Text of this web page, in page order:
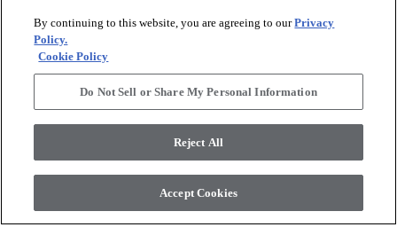
RESOURCES
ABOUT US arrow_forward_ios
, All Rights Reserved. Shaw Industries
Group Inc., A Berkshire Hathaway Company
By continuing to this website, you are agreeing to ourPrivacy
Policy.
Cookie Policy
Do Not Sell or Share My Personal Information
Reject All
Accept Cookies